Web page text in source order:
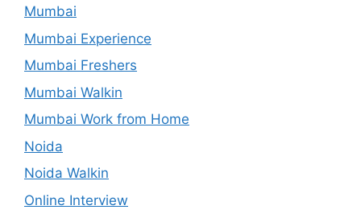
Mumbai
Mumbai Experience
Mumbai Freshers
Mumbai Walkin
Mumbai Work from Home
Noida
Noida Walkin
Online Interview